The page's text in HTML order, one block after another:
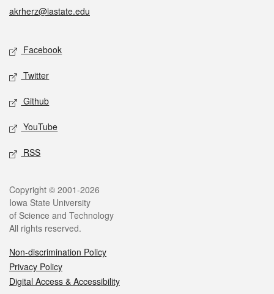
akrherz@iastate.edu
Facebook
Twitter
Github
YouTube
RSS
Copyright © 2001-2026
Iowa State University
of Science and Technology
All rights reserved.
Non-discrimination Policy
Privacy Policy
Digital Access & Accessibility